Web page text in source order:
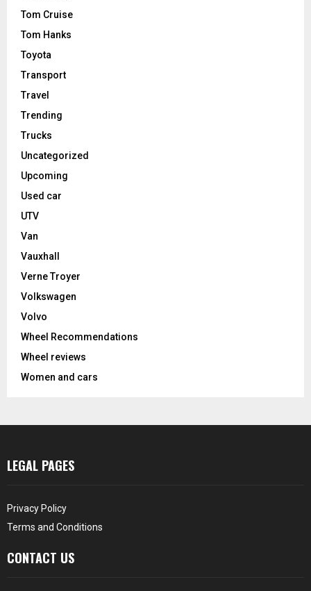
Tom Cruise
Tom Hanks
Toyota
Transport
Travel
Trending
Trucks
Uncategorized
Upcoming
Used car
UTV
Van
Vauxhall
Verne Troyer
Volkswagen
Volvo
Wheel Recommendations
Wheel reviews
Women and cars
LEGAL PAGES
Privacy Policy
Terms and Conditions
CONTACT US